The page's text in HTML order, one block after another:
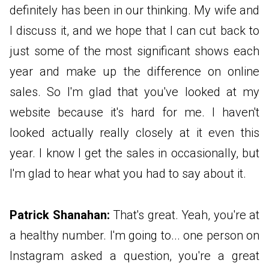
definitely has been in our thinking. My wife and
I discuss it, and we hope that I can cut back to
just some of the most significant shows each
year and make up the difference on online
sales. So I'm glad that you've looked at my
website because it's hard for me. I haven't
looked actually really closely at it even this
year. I know I get the sales in occasionally, but
I'm glad to hear what you had to say about it.
Patrick Shanahan: That's great. Yeah, you're at
a healthy number. I'm going to... one person on
Instagram asked a question, you're a great